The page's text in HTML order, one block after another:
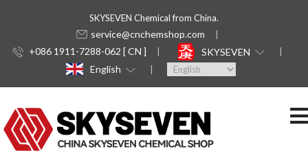
SKYSEVEN Chemical from China.
service@cnchemshop.com
+086 1911-7288-062 [ CN ]
SKYSEVEN
English